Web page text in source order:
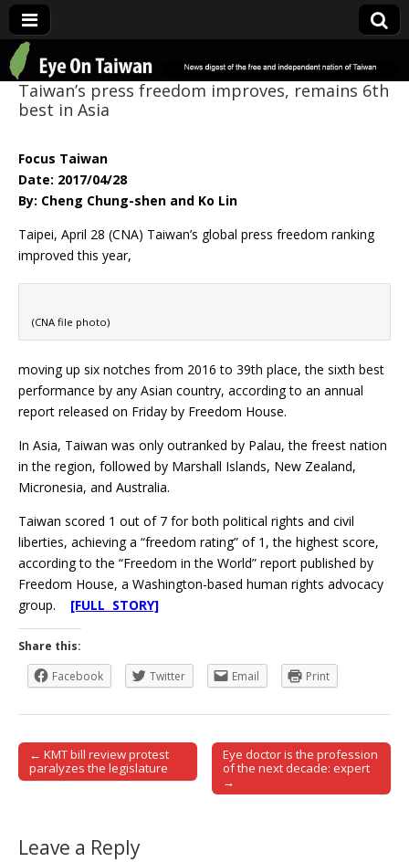
Eye On Taiwan
Taiwan’s press freedom improves, remains 6th
best in Asia
Focus Taiwan
Date: 2017/04/28
By: Cheng Chung-shen and Ko Lin
Taipei, April 28 (CNA) Taiwan’s global press freedom ranking
improved this year,
(CNA file photo)
moving up six notches from 2016 to 39th place, the sixth best
performance by any Asian country, according to an annual
report released on Friday by Freedom House.
In Asia, Taiwan was only outranked by Palau, the freest nation
in the region, followed by Marshall Islands, New Zealand,
Micronesia, and Australia.
Taiwan scored 1 out of 7 for both political rights and civil
liberties, achieving a “freedom rating” of 1, the highest score,
according to the “Freedom in the World” report published by
Freedom House, a Washington-based human rights advocacy
group. [FULL STORY]
Share this:
Facebook
Twitter Email Print
Post navigation
← KMT bill review protest
paralyzes the legislature
Eye doctor is the profession
of the next decade: expert
→
Leave a Reply